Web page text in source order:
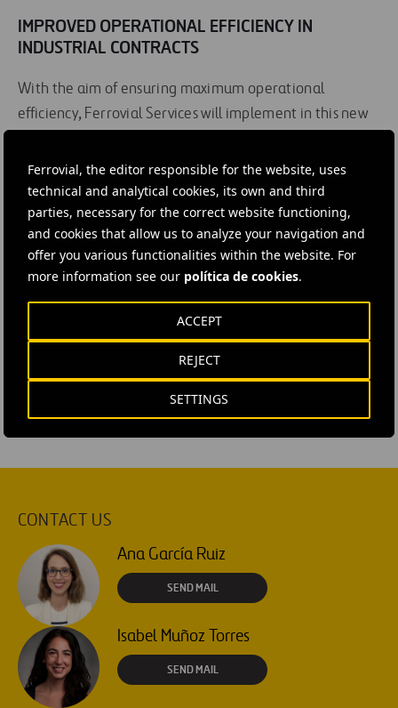
Ferrovial, the editor responsible for the website, uses
technical and analytical cookies, its own and third
parties, necessary for the correct website functioning,
and cookies that allow us to analyze your navigation and
offer you various functionalities within the website. For
more information see our política de cookies.
SETTINGS
REJECT
ACCEPT
IMPROVED OPERATIONAL EFFICIENCY IN
INDUSTRIAL CONTRACTS
With the aim of ensuring maximum operational
efficiency, Ferrovial Services will implement in this new
model, applying the LEAN methodology developed by
theCentre of Excellence for Infrastructure. To find out
more about the LEAN methodology, click here.
Find out more about Ferrovial Services
#Contracts #Facilities #Infrastructures
CONTACT US
Ana García Ruiz
SEND MAIL
Isabel Muñoz Torres
SEND MAIL